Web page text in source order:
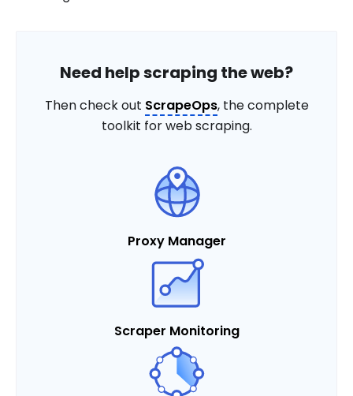
Need help scraping the web?
Then check out ScrapeOps, the complete
toolkit for web scraping.
Proxy Manager
Scraper Monitoring